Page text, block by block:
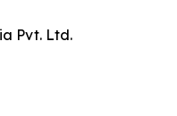
Pvt. Ltd.